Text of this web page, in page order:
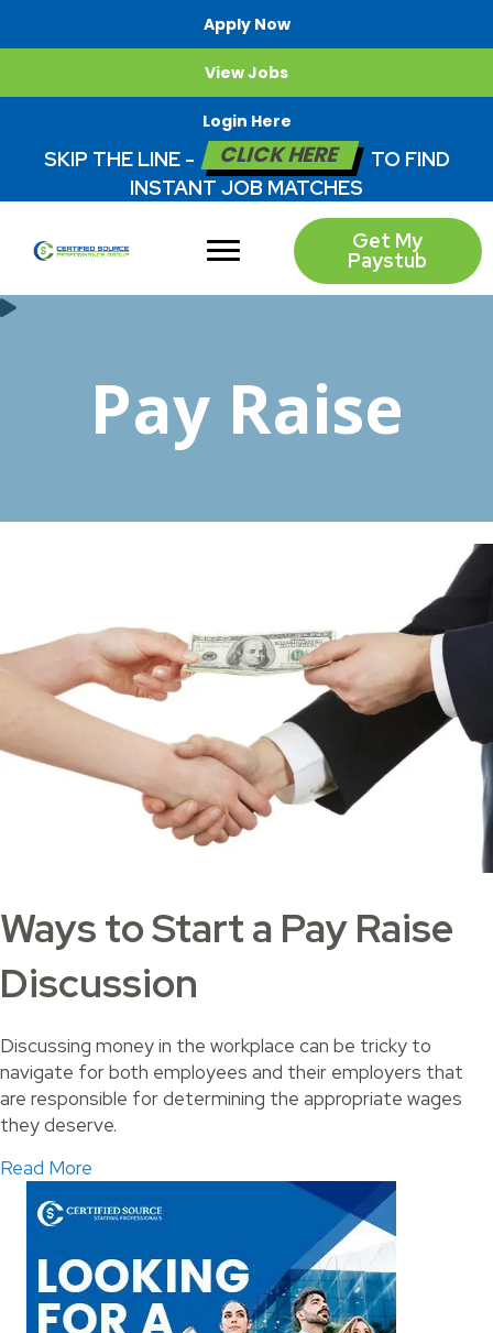
Apply Now
View Jobs
Login Here
SKIP THE LINE - CLICK HERE
TO FIND
INSTANT JOB MATCHES
Get My
Paystub
Pay Raise
Ways to Start a Pay Raise
Discussion
Discussing money in the workplace can be tricky to
navigate for both employees and their employers that
are responsible for determining the appropriate wages
they deserve.
Read More